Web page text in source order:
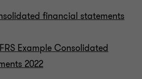
financial statements
Example Consolidated
2022